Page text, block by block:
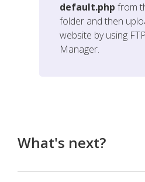
default.php from
folder and then
website by using
Manager.
What's next?